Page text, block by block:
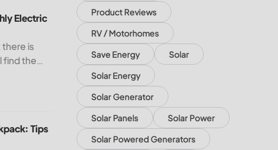
Electric
there is
find the
the
Tips to Help You Travel Better
Tips
Product Reviews
RV / Motorhomes
Save Energy
Solar
Solar Energy
Solar Generator
Solar Panels
Solar Power
Solar Powered Generators